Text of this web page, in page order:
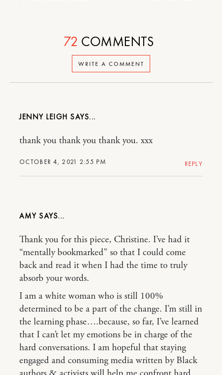
WRITE A COMMENT
72 COMMENTS
JENNY LEIGH
OCTOBER 4, 2021 2:55 PM
thank you thank you thank you. xxx
REPLY
AMY
Thank you for this piece, Christine. I’ve had it
“mentally bookmarked” so that I could come
back and read it when I had the time to truly
absorb your words.
I am a white woman who is still 100%
determined to be a part of the change. I’m still in
the learning phase….because, so far, I’ve learned
that I can’t let my emotions be in charge of the
hard conversations. I am hopeful that staying
engaged and consuming media written by Black